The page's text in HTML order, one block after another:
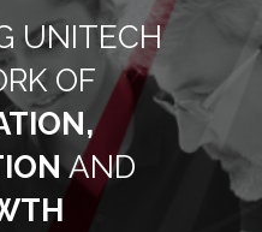
UNITECH
OF
AND